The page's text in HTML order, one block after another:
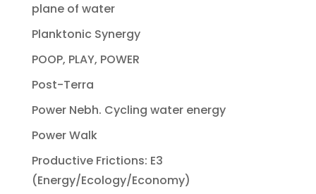
plane of water
Planktonic Synergy
POOP, PLAY, POWER
Post-Terra
Power Nebh. Cycling water energy
Power Walk
Productive Frictions: E3
(Energy/Ecology/Economy)